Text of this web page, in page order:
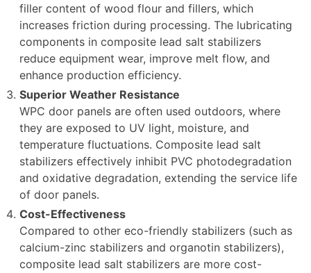
filler content of wood flour and fillers, which
increases friction during processing. The lubricating
components in composite lead salt stabilizers
reduce equipment wear, improve melt flow, and
enhance production efficiency.
Superior Weather Resistance
WPC door panels are often used outdoors, where
they are exposed to UV light, moisture, and
temperature fluctuations. Composite lead salt
stabilizers effectively inhibit PVC photodegradation
and oxidative degradation, extending the service life
of door panels.
Cost-Effectiveness
Compared to other eco-friendly stabilizers (such as
calcium-zinc stabilizers and organotin stabilizers),
composite lead salt stabilizers are more cost-